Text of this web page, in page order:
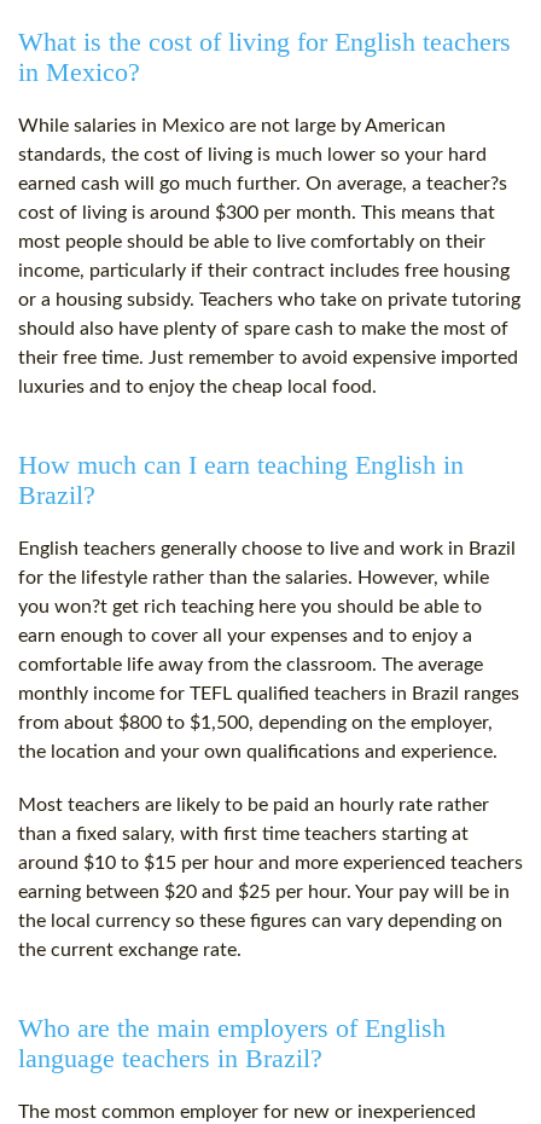
What is the cost of living for English teachers
in Mexico?
While salaries in Mexico are not large by American
standards, the cost of living is much lower so your hard
earned cash will go much further. On average, a teacher?s
cost of living is around $300 per month. This means that
most people should be able to live comfortably on their
income, particularly if their contract includes free housing
or a housing subsidy. Teachers who take on private tutoring
should also have plenty of spare cash to make the most of
their free time. Just remember to avoid expensive imported
luxuries and to enjoy the cheap local food.
How much can I earn teaching English in
Brazil?
English teachers generally choose to live and work in Brazil
for the lifestyle rather than the salaries. However, while
you won?t get rich teaching here you should be able to
earn enough to cover all your expenses and to enjoy a
comfortable life away from the classroom. The average
monthly income for TEFL qualified teachers in Brazil ranges
from about $800 to $1,500, depending on the employer,
the location and your own qualifications and experience.
Most teachers are likely to be paid an hourly rate rather
than a fixed salary, with first time teachers starting at
around $10 to $15 per hour and more experienced teachers
earning between $20 and $25 per hour. Your pay will be in
the local currency so these figures can vary depending on
the current exchange rate.
Who are the main employers of English
language teachers in Brazil?
The most common employer for new or inexperienced